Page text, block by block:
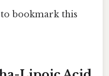
bookmark this